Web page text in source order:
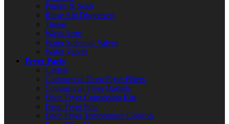
Pumps & Seals
Rinse Aid Dispensers
Timers
Wash Arms
Water Solenoid Valves
Water Valves
Fryer Parts
Casters
Commercial Deep Fryer Filters
Commercial Fryer Baskets
Deep Fryer Conversion Kits
Deep Fryer Pots
Deep Fryer Temperature Controls